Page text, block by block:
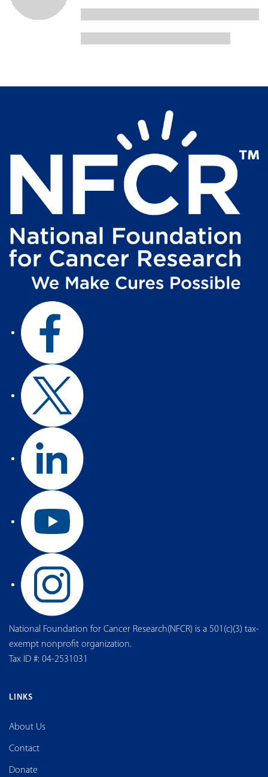
National Foundation for Cancer Research(NFCR) is a 501(c)(3) tax-
exempt nonprofit organization.
Tax ID #: 04-2531031
LINKS
About Us
Contact
Donate